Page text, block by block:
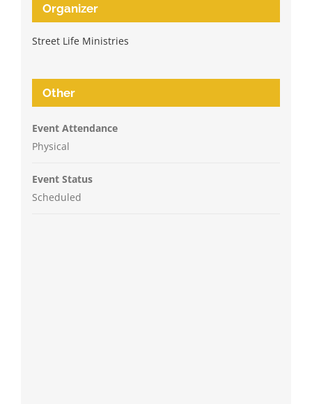
Organizer
Street Life Ministries
Other
Event Attendance
Physical
Event Status
Scheduled